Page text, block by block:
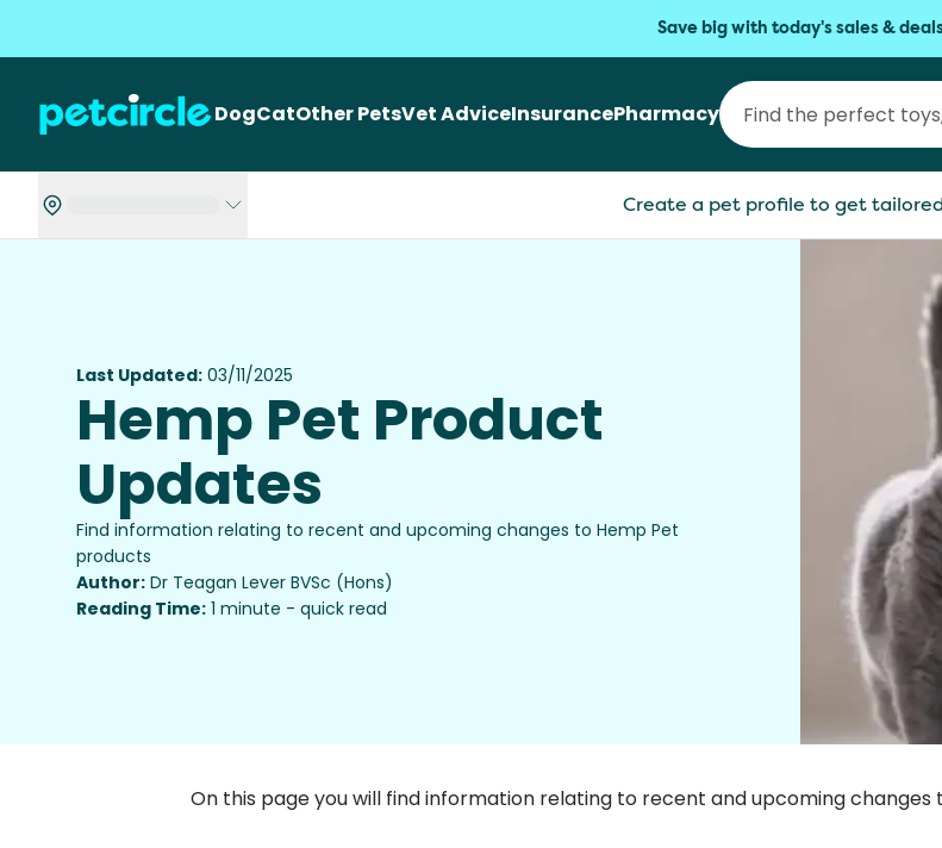
Save big with today's sales &
DogCatOther PetsVet AdviceInsurancePharmacy
Create a pet profile to get
Last Updated: 03/11/2025
Hemp Pet Product
Updates
Find information relating to recent and upcoming changes to Hemp Pet
products
Author: Dr Teagan Lever BVSc (Hons)
Reading Time: 1 minute - quick read
On this page you will find information relating to recent and upcoming changes